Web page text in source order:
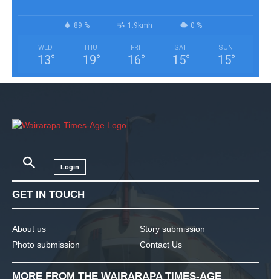
89 % 1.9kmh 0 %
WED
13°
THU
19°
FRI
16°
SAT
15°
SUN
15°
Login
GET IN TOUCH
About us
Photo submission
Story submission
Contact Us
MORE FROM THE WAIRARAPA TIMES-AGE